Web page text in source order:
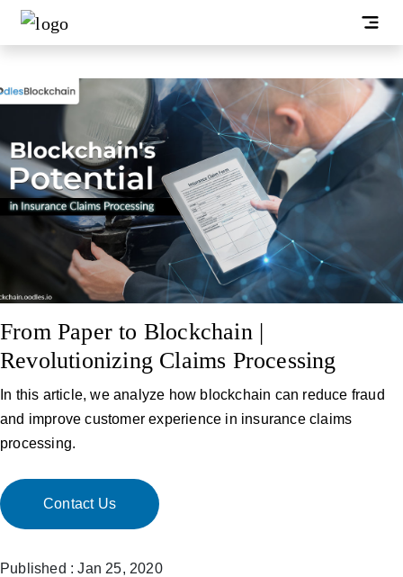
From Paper to Blockchain |
Revolutionizing Claims Processing
In this article, we analyze how blockchain can reduce fraud
and improve customer experience in insurance claims
processing.
Contact Us
Published : Jan 25, 2020